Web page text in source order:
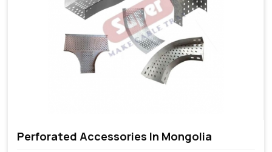
Perforated Accessories In Mongolia